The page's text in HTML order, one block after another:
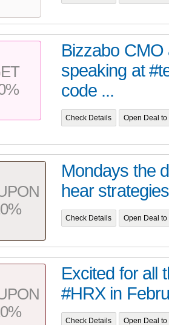
Bizzabo CMO
speaking at
code ...
Check Details Open Deal
Mondays the
hear
Check Details Open Deal
Excited for all
#HRX in
Check Details Open Deal